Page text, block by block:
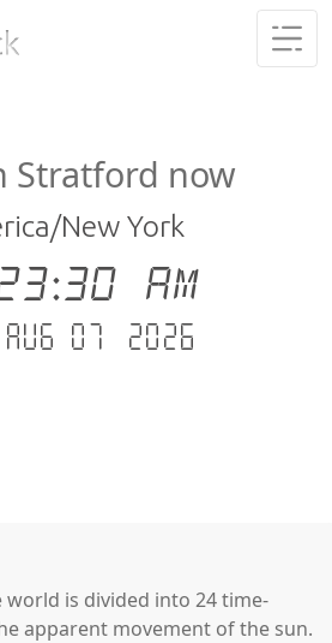
Stratford now
New York
AM
07 .2026
world is divided into 24 time-
apparent movement of the sun.